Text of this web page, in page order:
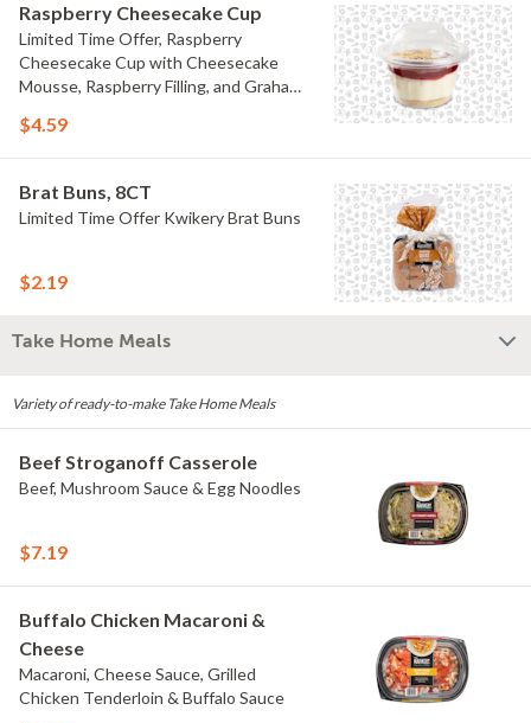
Raspberry Cheesecake Cup
Limited Time Offer, Raspberry
Cheesecake Cup with Cheesecake
Mousse, Raspberry Filling, and Graham
$4.59
Brat Buns, 8CT
Limited Time Offer Kwikery Brat Buns
$2.19
Take Home Meals
Variety of ready-to-make Take Home Meals
Beef Stroganoff Casserole
Beef, Mushroom Sauce & Egg Noodles
$7.19
Buffalo Chicken Macaroni &
Cheese
Macaroni, Cheese Sauce, Grilled
Chicken Tenderloin & Buffalo Sauce